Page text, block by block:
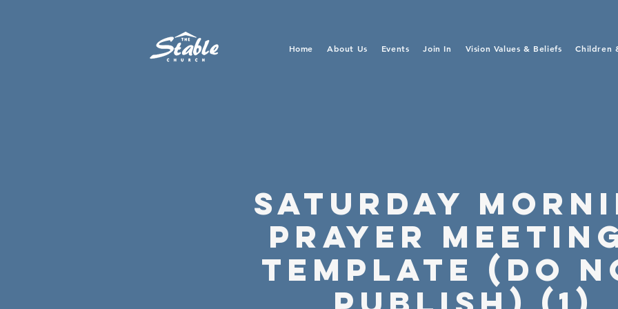
Home About Us Events Join In Vision Values & Beliefs Children
Saturday
Prayer
Template (Do